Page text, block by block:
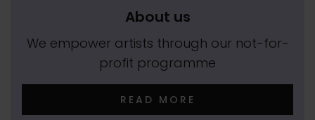
About us
We empower artists through our not-for-
profit programme
READ MORE